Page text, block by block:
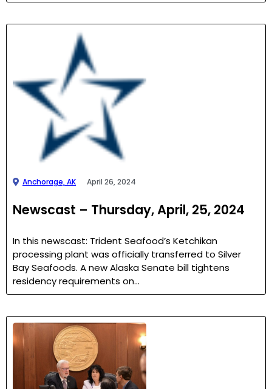
Anchorage, AK April 26, 2024
Newscast – Thursday, April, 25, 2024
In this newscast: Trident Seafood’s Ketchikan
processing plant was officially transferred to Silver
Bay Seafoods. A new Alaska Senate bill tightens
residency requirements on…